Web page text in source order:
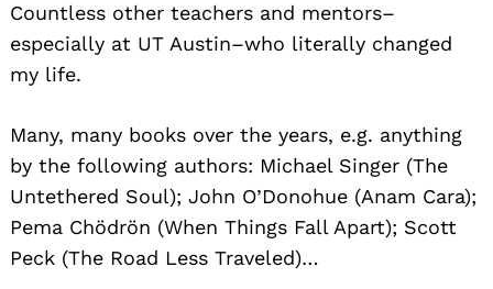
Countless other teachers and mentors–
especially at UT Austin–who literally changed
my life.
Many, many books over the years, e.g. anything
by the following authors: Michael Singer (The
Untethered Soul); John O’Donohue (Anam Cara);
Pema Chödrön (When Things Fall Apart); Scott
Peck (The Road Less Traveled)…